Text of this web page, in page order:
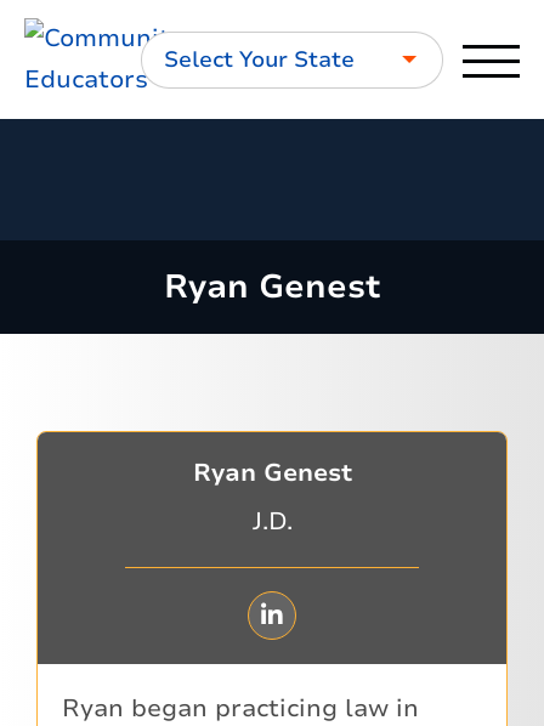
Select Your State
Ryan Genest
Ryan Genest
J.D.
Ryan began practicing law in